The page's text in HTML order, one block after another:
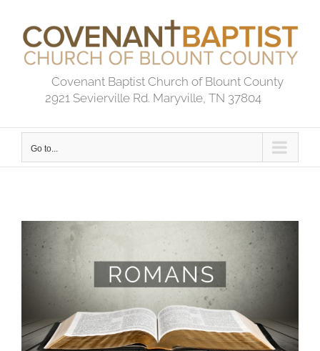
content
Covenant Baptist Church of Blount County
2921 Sevierville Rd. Maryville, TN 37804
Go to...